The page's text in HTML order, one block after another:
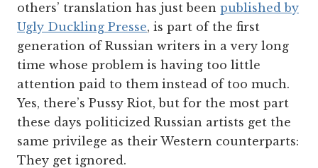
others’ translation has just been published by
Ugly Duckling Presse, is part of the first
generation of Russian writers in a very long
time whose problem is having too little
attention paid to them instead of too much.
Yes, there’s Pussy Riot, but for the most part
these days politicized Russian artists get the
same privilege as their Western counterparts:
They get ignored.